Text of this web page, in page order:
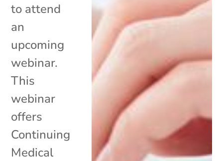
to attend
an
upcoming
webinar.
This
webinar
offers
Continuing
Medical